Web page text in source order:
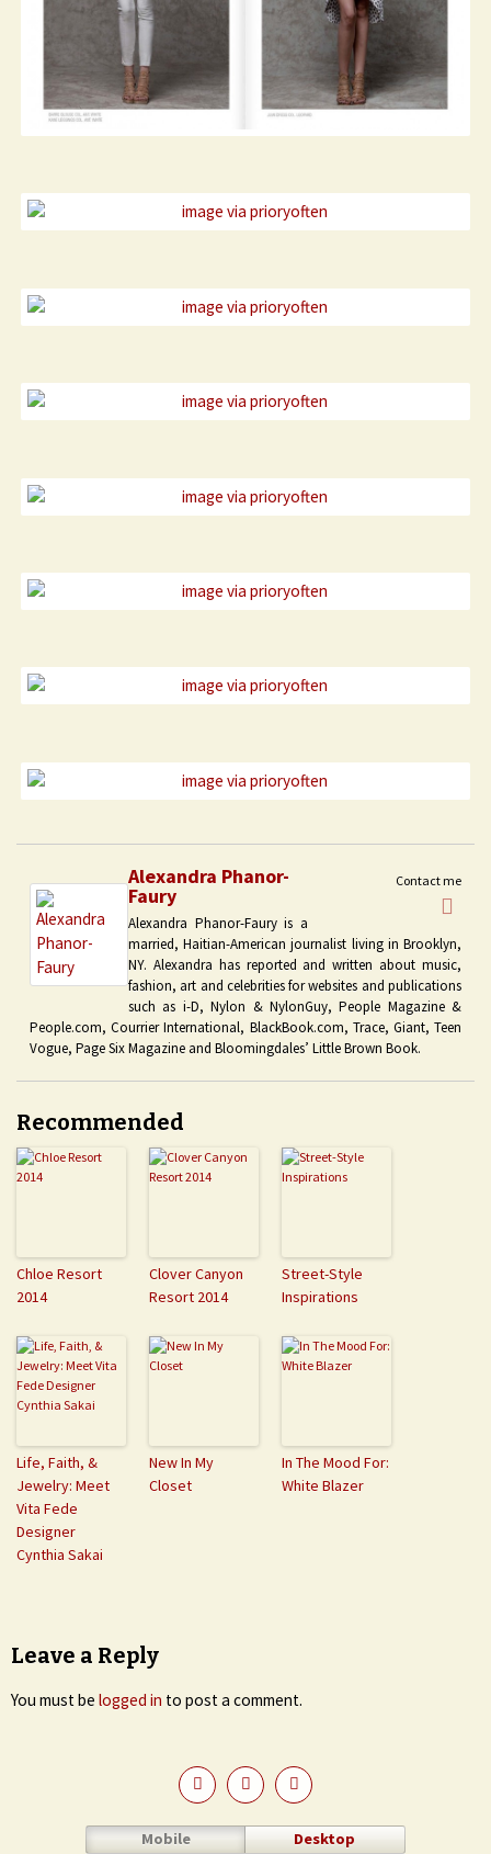
Contact me
Alexandra Phanor-
Faury
Alexandra Phanor-Faury is a
married, Haitian-American journalist living in Brooklyn,
NY. Alexandra has reported and written about music,
fashion, art and celebrities for websites and publications
such as i-D, Nylon & NylonGuy, People Magazine &
People.com, Courrier International, BlackBook.com, Trace, Giant, Teen
Vogue, Page Six Magazine and Bloomingdales’ Little Brown Book.
Recommended
Chloe Resort
2014
Clover Canyon
Resort 2014
Street-Style
Inspirations
Life, Faith, &
Jewelry: Meet
Vita Fede
Designer
Cynthia Sakai
New In My
Closet
In The Mood For:
White Blazer
Leave a Reply
You must be logged in to post a comment.
Mobile Desktop